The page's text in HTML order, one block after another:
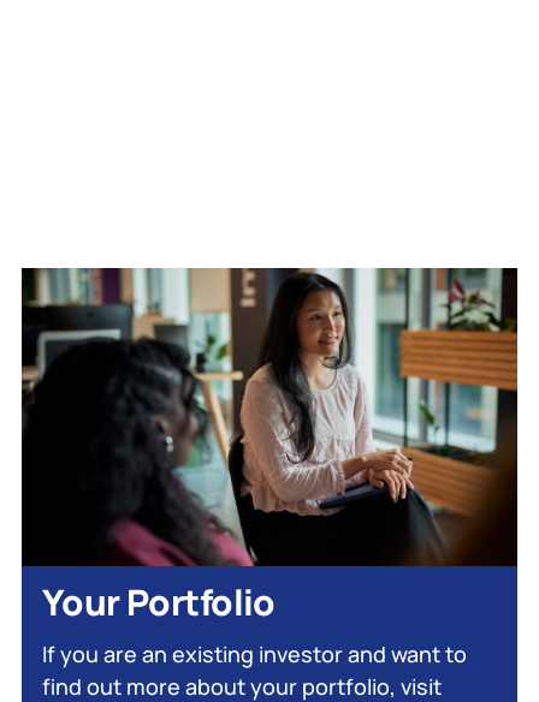
Your Portfolio
If you are an existing investor and want to
find out more about your portfolio, visit